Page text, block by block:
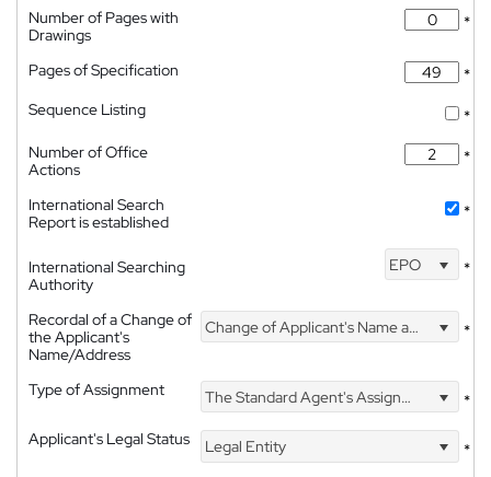
Number of Pages with
Drawings
*
Pages of Specification
*
Sequence Listing
*
Number of Office
Actions
*
International Search
Report is established
*
International Searching
Authority
EPO *
Recordal of a Change of
the Applicant's
Name/Address
Change of Applicant's Name and Address *
Type of Assignment The Standard Agent's Assignment
*
Applicant's Legal Status
Legal Entity
*